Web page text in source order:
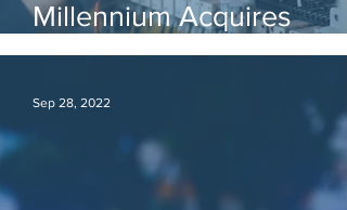
Millennium Acquires
Electrical License
Sep 28, 2022